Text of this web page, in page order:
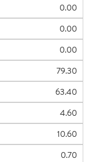
0.00
0.00
0.00
79.30
63.40
4.60
10.60
0.70